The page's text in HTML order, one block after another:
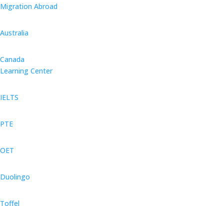
Migration Abroad
Australia
Canada
Learning Center
IELTS
PTE
OET
Duolingo
Toffel